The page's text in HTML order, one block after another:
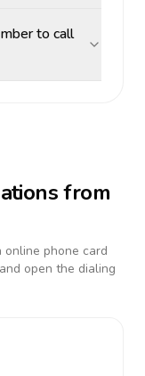
to call
from
phone card
open the dialing